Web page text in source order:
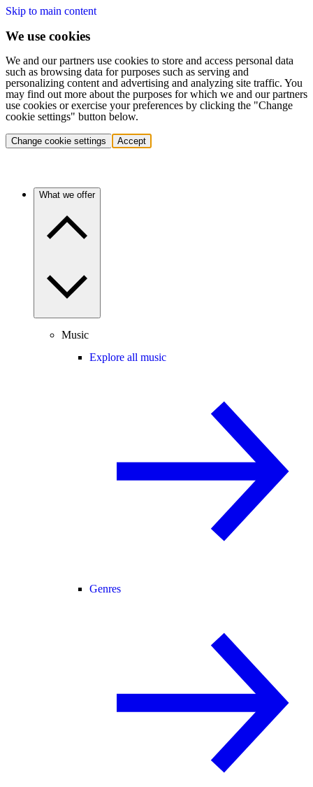
Skip to main content
We use cookies
We and our partners use cookies to store and access personal data
such as browsing data for purposes such as serving and
personalizing content and advertising and analyzing site traffic. You
may find out more about the purposes for which we and our partners
use cookies or exercise your preferences by clicking the "Change
cookie settings" button below.
Change cookie settings Accept
What we offer
Music
Explore all music
Genres